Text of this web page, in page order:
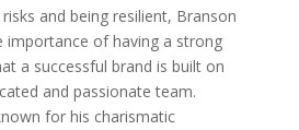
and being resilient, Branson
importance of having a strong
a successful brand is built on
and passionate team.
for his charismatic